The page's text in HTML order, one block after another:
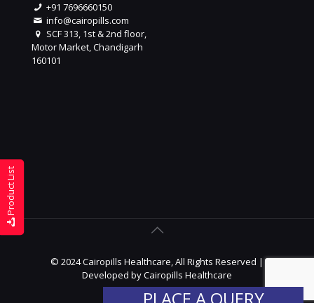
Product List
+91 7696660150
info@cairopills.com
SCF 313, 1st & 2nd floor,
Motor Market, Chandigarh
160101
© 2024 Cairopills Healthcare, All Rights Reserved |
Developed byCairopills Healthcare